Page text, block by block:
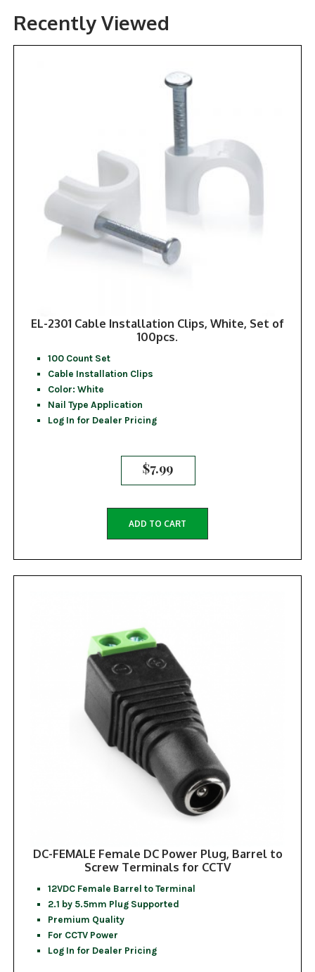
Recently Viewed
EL-2301 Cable Installation Clips, White, Set of
100pcs.
100 Count Set
Cable Installation Clips
Color: White
Nail Type Application
Log In for Dealer Pricing
$7.99
ADD TO CART
DC-FEMALE Female DC Power Plug, Barrel to
Screw Terminals for CCTV
12VDC Female Barrel to Terminal
2.1 by 5.5mm Plug Supported
Premium Quality
For CCTV Power
Log In for Dealer Pricing